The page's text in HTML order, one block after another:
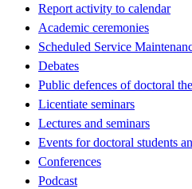
Report activity to calendar
Academic ceremonies
Scheduled Service
Debates
Public defences of doctoral
Licentiate seminars
Lectures and seminars
Events for doctoral students
Conferences
Podcast